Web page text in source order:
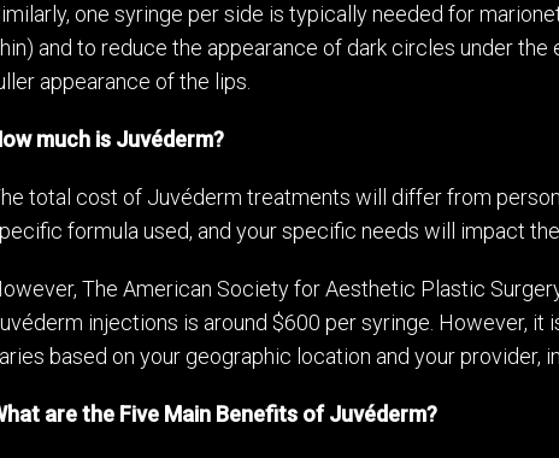
one syringe per side is typically needed for
and to reduce the appearance of dark circles under
appearance of the lips.
much is Juvéderm?
total cost of Juvéderm treatments will differ from
formula used, and your specific needs will impact
The American Society for Aesthetic Plastic
injections is around $600 per syringe. However,
based on your geographic location and your provider,
are the Five Main Benefits of Juvéderm?